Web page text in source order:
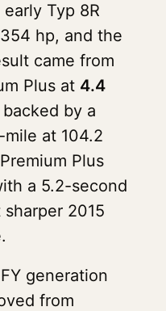
Typ 8R
hp, and the
came from
Plus at 4.4
by a
at 104.2
Plus
a 5.2-second
2015
generation
from